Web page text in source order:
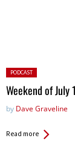
Posted
in:
PODCAST
Weekend of July
by Dave Graveline
Read more